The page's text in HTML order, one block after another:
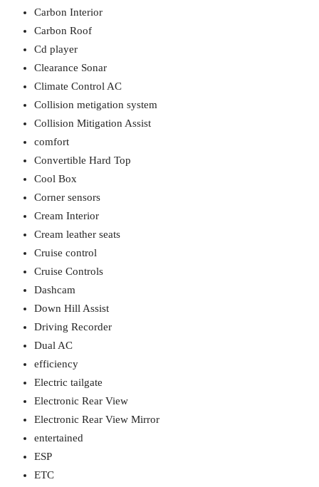
Carbon Interior
Carbon Roof
Cd player
Clearance Sonar
Climate Control AC
Collision metigation system
Collision Mitigation Assist
comfort
Convertible Hard Top
Cool Box
Corner sensors
Cream Interior
Cream leather seats
Cruise control
Cruise Controls
Dashcam
Down Hill Assist
Driving Recorder
Dual AC
efficiency
Electric tailgate
Electronic Rear View
Electronic Rear View Mirror
entertained
ESP
ETC